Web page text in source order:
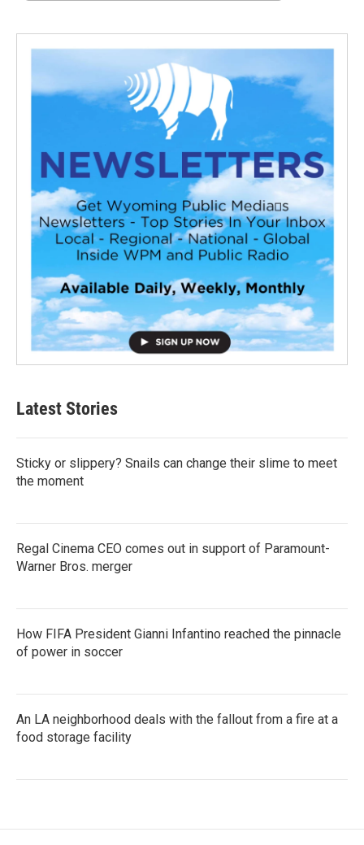
Latest Stories
Sticky or slippery? Snails can change their slime to meet
the moment
Regal Cinema CEO comes out in support of Paramount-
Warner Bros. merger
How FIFA President Gianni Infantino reached the pinnacle
of power in soccer
An LA neighborhood deals with the fallout from a fire at a
food storage facility